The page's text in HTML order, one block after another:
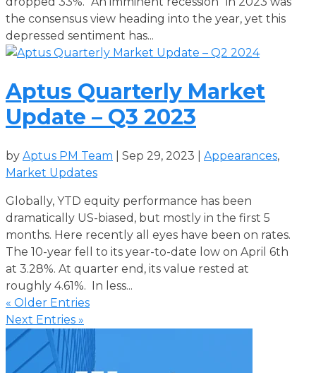
the consensus view heading into the year, yet this
depressed sentiment has...
Aptus Quarterly Market
Update – Q3 2023
by Aptus PM Team Sep 29, 2023 Appearances,
Market Updates
Globally, YTD equity performance has been
dramatically US-biased, but mostly in the first 5
months. Here recently all eyes have been on rates.
The 10-year fell to its year-to-date low on April 6th
at 3.28%. At quarter end, its value rested at
roughly 4.61%. In less...
« Older Entries
Next Entries »